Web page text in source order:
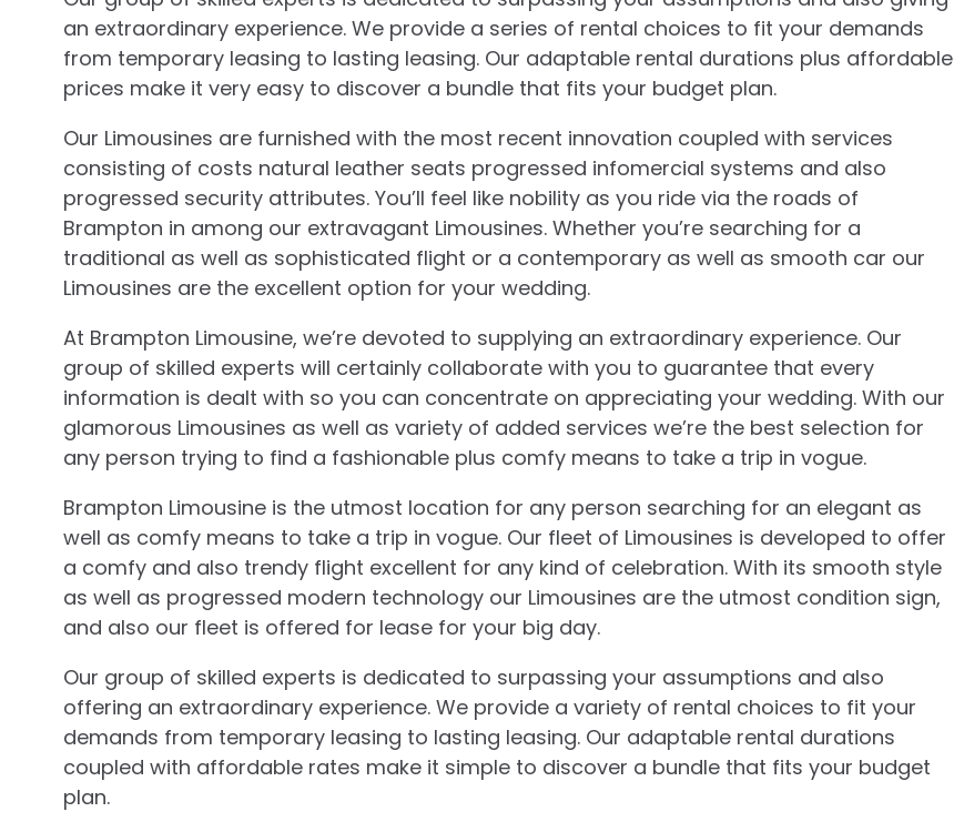
an extraordinary experience. We provide a series of rental choices to fit your demands
from temporary leasing to lasting leasing. Our adaptable rental durations plus affordable
prices make it very easy to discover a bundle that fits your budget plan.
Our Limousines are furnished with the most recent innovation coupled with services
consisting of costs natural leather seats progressed infomercial systems and also
progressed security attributes. You’ll feel like nobility as you ride via the roads of
Brampton in among our extravagant Limousines. Whether you’re searching for a
traditional as well as sophisticated flight or a contemporary as well as smooth car our
Limousines are the excellent option for your wedding.
At Brampton Limousine, we’re devoted to supplying an extraordinary experience. Our
group of skilled experts will certainly collaborate with you to guarantee that every
information is dealt with so you can concentrate on appreciating your wedding. With our
glamorous Limousines as well as variety of added services we’re the best selection for
any person trying to find a fashionable plus comfy means to take a trip in vogue.
Brampton Limousine is the utmost location for any person searching for an elegant as
well as comfy means to take a trip in vogue. Our fleet of Limousines is developed to offer
a comfy and also trendy flight excellent for any kind of celebration. With its smooth style
as well as progressed modern technology our Limousines are the utmost condition sign,
and also our fleet is offered for lease for your big day.
Our group of skilled experts is dedicated to surpassing your assumptions and also
offering an extraordinary experience. We provide a variety of rental choices to fit your
demands from temporary leasing to lasting leasing. Our adaptable rental durations
coupled with affordable rates make it simple to discover a bundle that fits your budget
plan.